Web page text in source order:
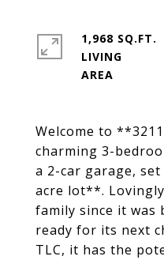
Welcome to
charming 3-
a 2-car garage,
acre lot**.
family since it was
ready for its next
TLC, it has the
1,968 SQ.FT.
LIVING